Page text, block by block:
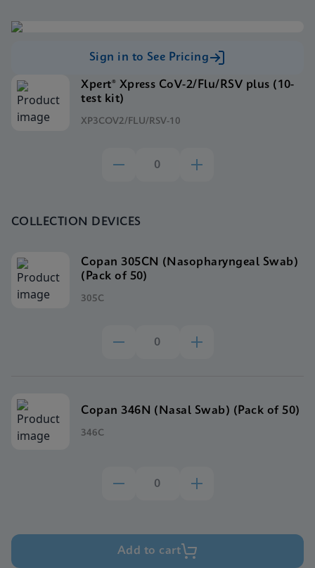
Sign in to See Pricing
Xpert® Xpress CoV-2/Flu/RSV plus (10-
test kit)
XP3COV2/FLU/RSV-10
COLLECTION DEVICES
Copan 305CN (Nasopharyngeal Swab)
(Pack of 50)
305C
Copan 346N (Nasal Swab) (Pack of 50)
346C
Add to cart